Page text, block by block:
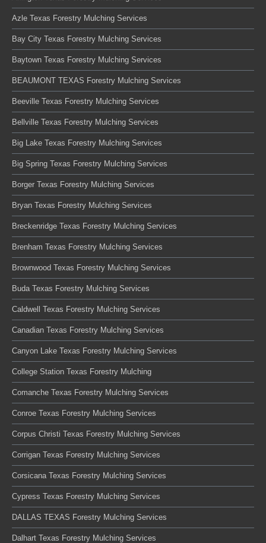
Azle Texas Forestry Mulching Services
Bay City Texas Forestry Mulching Services
Baytown Texas Forestry Mulching Services
BEAUMONT TEXAS Forestry Mulching Services
Beeville Texas Forestry Mulching Services
Bellville Texas Forestry Mulching Services
Big Lake Texas Forestry Mulching Services
Big Spring Texas Forestry Mulching Services
Borger Texas Forestry Mulching Services
Bryan Texas Forestry Mulching Services
Breckenridge Texas Forestry Mulching Services
Brenham Texas Forestry Mulching Services
Brownwood Texas Forestry Mulching Services
Buda Texas Forestry Mulching Services
Caldwell Texas Forestry Mulching Services
Canadian Texas Forestry Mulching Services
Canyon Lake Texas Forestry Mulching Services
College Station Texas Forestry Mulching
Comanche Texas Forestry Mulching Services
Conroe Texas Forestry Mulching Services
Corpus Christi Texas Forestry Mulching Services
Corrigan Texas Forestry Mulching Services
Corsicana Texas Forestry Mulching Services
Cypress Texas Forestry Mulching Services
DALLAS TEXAS Forestry Mulching Services
Dalhart Texas Forestry Mulching Services